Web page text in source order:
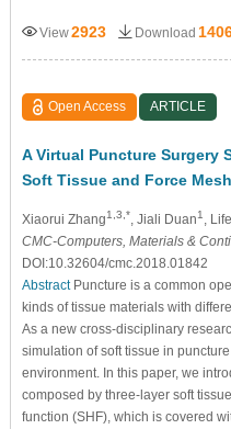
View2923 Download
Open Access ARTICLE
A Virtual Puncture Surgery
Soft Tissue and Force Mesh
Xiaorui Zhang1,3,* , Jiali Duan1 ,
CMC-Computers, Materials &
DOI:10.32604/cmc.2018.01842
AbstractPuncture is a common
kinds of tissue materials with
As a new cross-disciplinary
simulation of soft tissue in
environment. In this paper, we
composed by three-layer soft
function (SHF), which is covered